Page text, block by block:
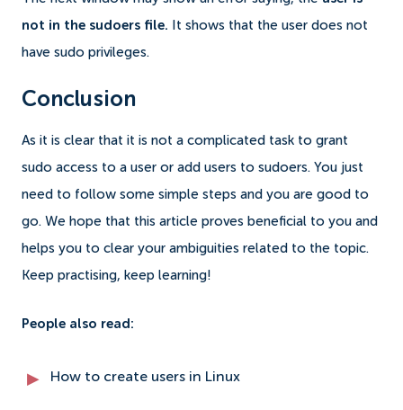
not in the sudoers file.
It shows that the user does not
have sudo privileges.
Conclusion
As it is clear that it is not a complicated task to grant
sudo access to a user or add users to sudoers. You just
need to follow some simple steps and you are good to
go. We hope that this article proves beneficial to you and
helps you to clear your ambiguities related to the topic.
Keep practising, keep learning!
People also read:
How to create users in Linux